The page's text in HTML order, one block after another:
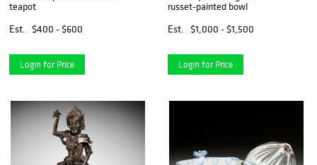
teapot
Est.
$400 - $600
Login for Price
russet-painted bowl
Est.
$1,000 - $1,500
Login for Price